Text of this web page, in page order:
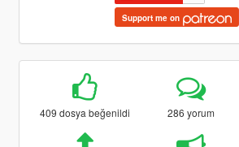
Support me on
409 dosya beğenildi 286 yorum